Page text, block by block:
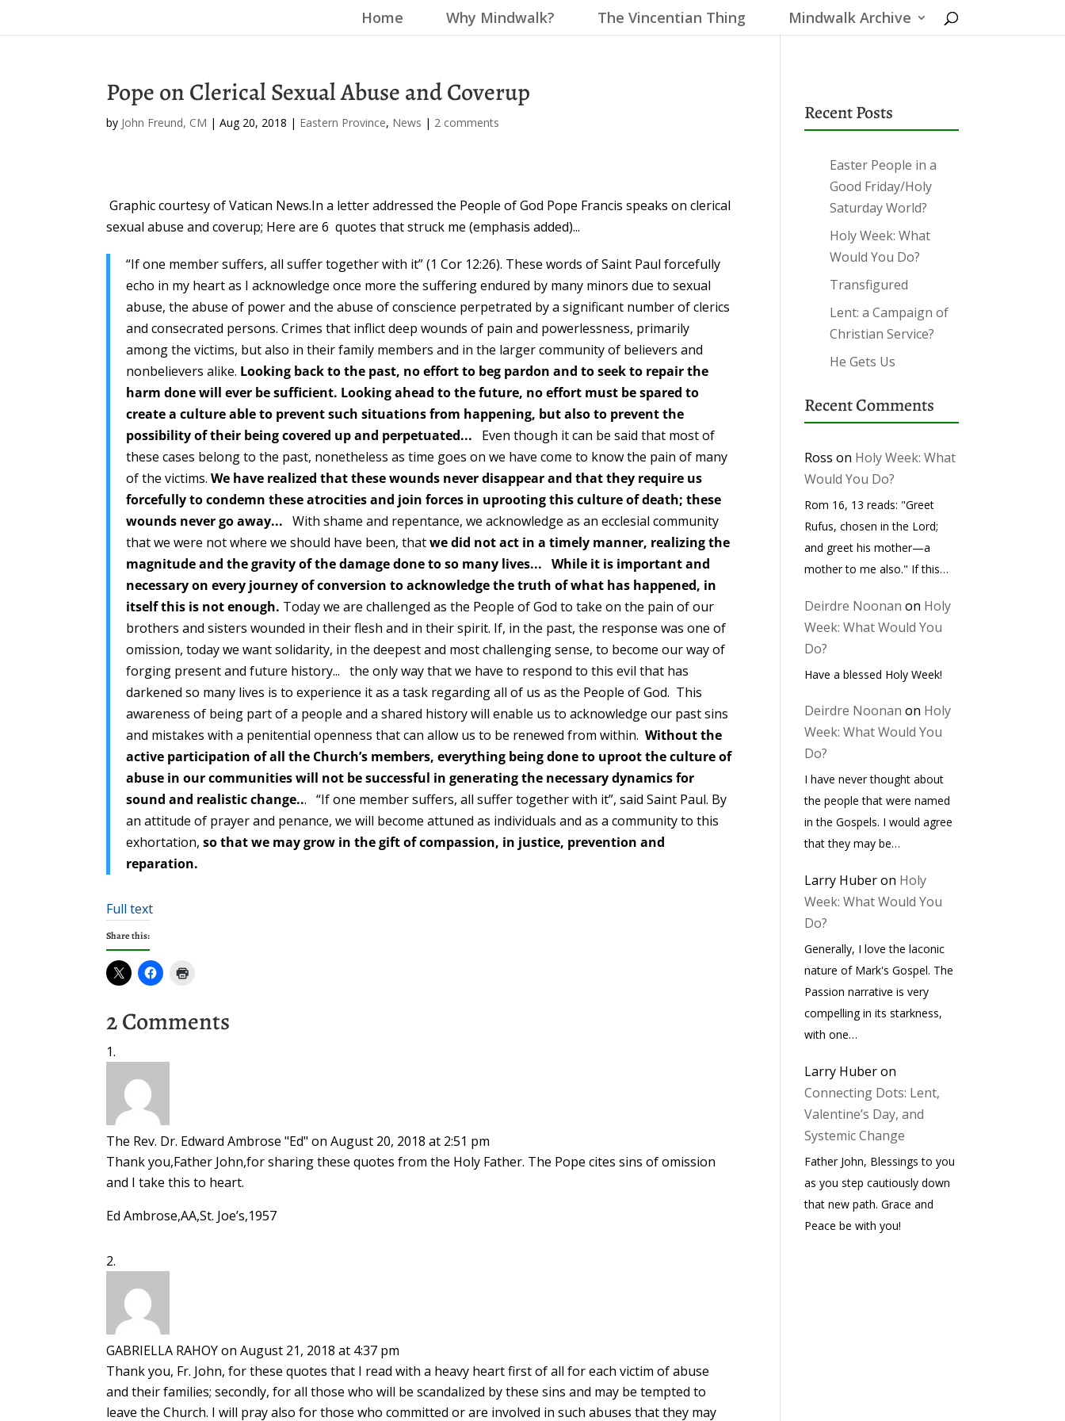
Home Why Mindwalk? The Vincentian Thing Mindwalk Archive
Pope on Clerical Sexual Abuse and Coverup
by John Freund, CM |Aug 20, 2018 | Eastern Province, News | 2 comments
Graphic courtesy of Vatican News.In a letter addressed the People of God Pope Francis speaks on clerical
sexual abuse and coverup; Here are 6 quotes that struck me (emphasis added)...
“If one member suffers, all suffer together with it” (1 Cor 12:26). These words of Saint Paul forcefully
echo in my heart as I acknowledge once more the suffering endured by many minors due to sexual
abuse, the abuse of power and the abuse of conscience perpetrated by a significant number of clerics
and consecrated persons. Crimes that inflict deep wounds of pain and powerlessness, primarily
among the victims, but also in their family members and in the larger community of believers and
nonbelievers alike. Looking back to the past, no effort to beg pardon and to seek to repair the
harm done will ever be sufficient. Looking ahead to the future, no effort must be spared to
create a culture able to prevent such situations from happening, but also to prevent the
possibility of their being covered up and perpetuated... Even though it can be said that most of
these cases belong to the past, nonetheless as time goes on we have come to know the pain of many
of the victims.We have realized that these wounds never disappear and that they require us
forcefully to condemn these atrocities and join forces in uprooting this culture of death; these
wounds never go away... With shame and repentance, we acknowledge as an ecclesial community
that we were not where we should have been, thatwe did not act in a timely manner, realizing the
magnitude and the gravity of the damage done to so many lives...
While it is important and
necessary on every journey of conversion to acknowledge the truth of what has happened, in
itself this is not enough. Today we are challenged as the People of God to take on the pain of our
brothers and sisters wounded in their flesh and in their spirit. If, in the past, the response was one of
omission, today we want solidarity, in the deepest and most challenging sense, to become our way of
forging present and future history... the only way that we have to respond to this evil that has
darkened so many lives is to experience it as a task regarding all of us as the People of God. This
awareness of being part of a people and a shared history will enable us to acknowledge our past sins
and mistakes with a penitential openness that can allow us to be renewed from within.Without the
active participation of all the Church’s members, everything being done to uproot the culture of
abuse in our communities will not be successful in generating the necessary dynamics for
sound and realistic change... “If one member suffers, all suffer together with it”, said Saint Paul. By
an attitude of prayer and penance, we will become attuned as individuals and as a community to this
exhortation,so that we may grow in the gift of compassion, in justice, prevention and
reparation.
Full text
Share this:
2 Comments
The Rev. Dr. Edward Ambrose "Ed" on August 20, 2018 at 2:51 pm
Thank you,Father John,for sharing these quotes from the Holy Father. The Pope cites sins of omission
and I take this to heart.
Ed Ambrose,AA,St. Joe’s,1957
GABRIELLA RAHOY on August 21, 2018 at 4:37 pm
Thank you, Fr. John, for these quotes that I read with a heavy heart first of all for each victim of abuse
and their families; secondly, for all those who will be scandalized by these sins and may be tempted to
leave the Church. I will pray also for those who committed or are involved in such abuses that they may
Recent Posts
Easter People in a
Good Friday/Holy
Saturday World?
Holy Week: What
Would You Do?
Transfigured
Lent: a Campaign of
Christian Service?
He Gets Us
Recent Comments
Ross on Holy Week: What
Would You Do?
Rom 16, 13 reads: "Greet
Rufus, chosen in the Lord;
and greet his mother—a
mother to me also." If this…
Deirdre Noonan on Holy
Week: What Would You
Do?
Have a blessed Holy Week!
Deirdre Noonan on Holy
Week: What Would You
Do?
I have never thought about
the people that were named
in the Gospels. I would agree
that they may be…
Larry Huberon Holy
Week: What Would You
Do?
Generally, I love the laconic
nature of Mark's Gospel. The
Passion narrative is very
compelling in its starkness,
with one…
Larry Huberon
Connecting Dots: Lent,
Valentine’s Day, and
Systemic Change
Father John, Blessings to you
as you step cautiously down
that new path. Grace and
Peace be with you!